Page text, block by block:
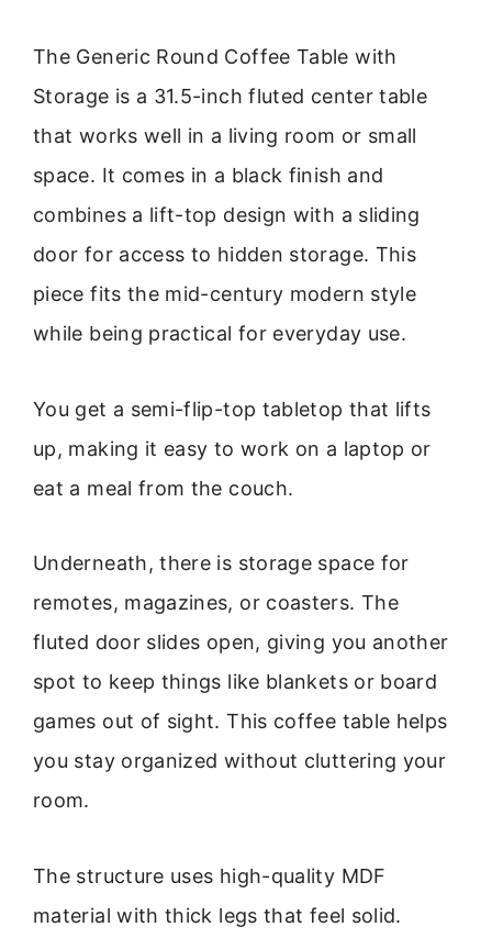
The Generic Round Coffee Table with
Storage is a 31.5-inch fluted center table
that works well in a living room or small
space. It comes in a black finish and
combines a lift-top design with a sliding
door for access to hidden storage. This
piece fits the mid-century modern style
while being practical for everyday use.
You get a semi-flip-top tabletop that lifts
up, making it easy to work on a laptop or
eat a meal from the couch.
Underneath, there is storage space for
remotes, magazines, or coasters. The
fluted door slides open, giving you another
spot to keep things like blankets or board
games out of sight. This coffee table helps
you stay organized without cluttering your
room.
The structure uses high-quality MDF
material with thick legs that feel solid.